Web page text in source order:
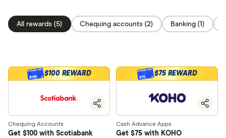
All rewards (5) Chequing accounts (2) Banking (1)
$100 $100 REWARD
Chequing Accounts
Get $100 with Scotiabank
$75 $75 REWARD
Cash Advance Apps
Get $75 with KOHO